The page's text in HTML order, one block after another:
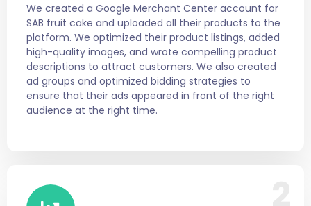
We created a Google Merchant Center account for
SAB fruit cake and uploaded all their products to the
platform. We optimized their product listings, added
high-quality images, and wrote compelling product
descriptions to attract customers. We also created
ad groups and optimized bidding strategies to
ensure that their ads appeared in front of the right
audience at the right time.